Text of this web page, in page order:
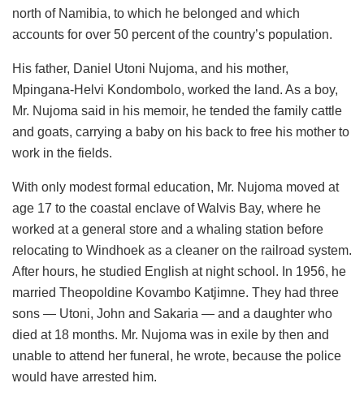
north of Namibia, to which he belonged and which
accounts for over 50 percent of the country’s population.
His father, Daniel Utoni Nujoma, and his mother,
Mpingana-Helvi Kondombolo, worked the land. As a boy,
Mr. Nujoma said in his memoir, he tended the family cattle
and goats, carrying a baby on his back to free his mother to
work in the fields.
With only modest formal education, Mr. Nujoma moved at
age 17 to the coastal enclave of Walvis Bay, where he
worked at a general store and a whaling station before
relocating to Windhoek as a cleaner on the railroad system.
After hours, he studied English at night school. In 1956, he
married Theopoldine Kovambo Katjimne. They had three
sons — Utoni, John and Sakaria — and a daughter who
died at 18 months. Mr. Nujoma was in exile by then and
unable to attend her funeral, he wrote, because the police
would have arrested him.